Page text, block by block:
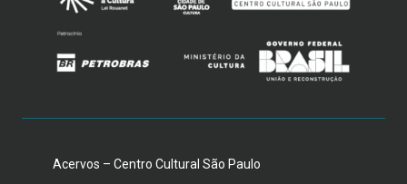
Acervos – Centro Cultural São Paulo